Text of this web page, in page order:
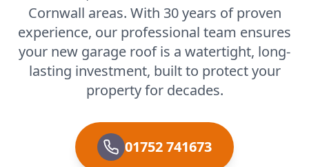
Cornwall areas. With 30 years of proven
experience, our professional team ensures
your new garage roof is a watertight, long-
lasting investment, built to protect your
property for decades.
01752 741673